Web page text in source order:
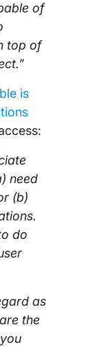
of
top of
is
need
(b)
do
as
the